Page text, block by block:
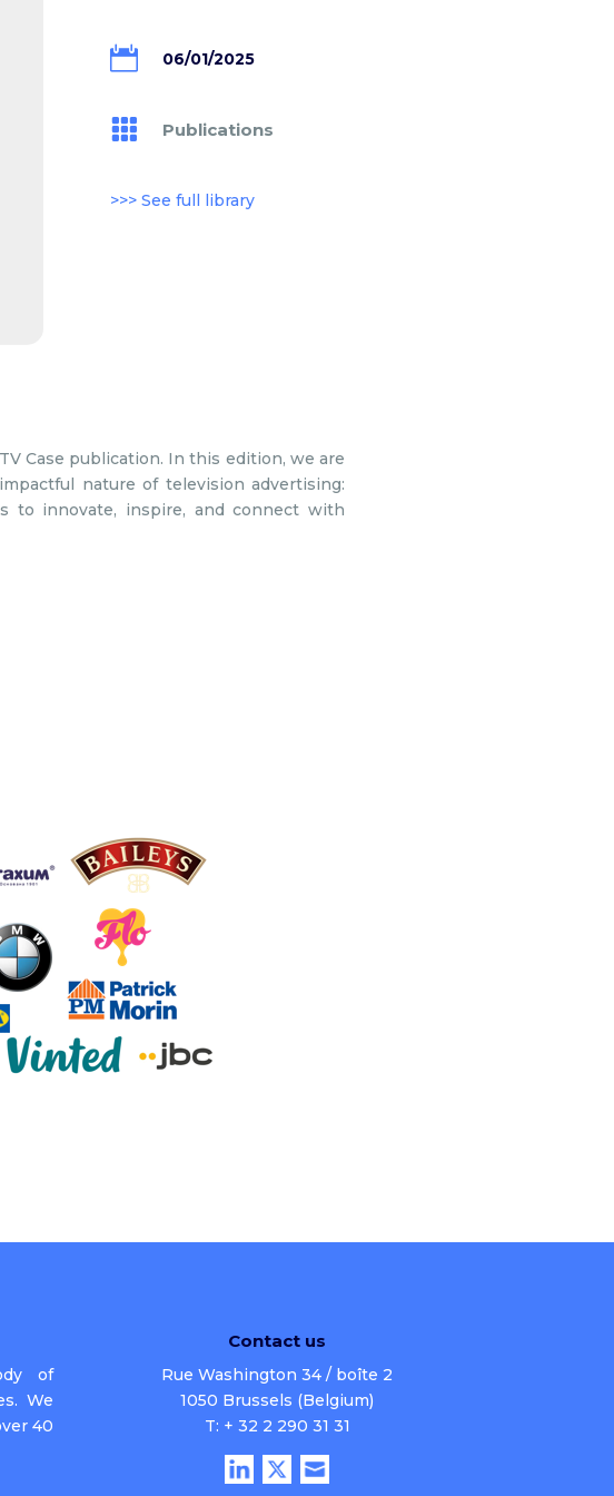
 06/01/2025
 Publications
>>> See full library
Case publication. In this edition, we are
nature of television advertising:
to innovate, inspire, and connect with
of
We
40
Contact us
Rue Washington 34 / boîte 2
1050 Brussels (Belgium)
T: + 32 2 290 31 31